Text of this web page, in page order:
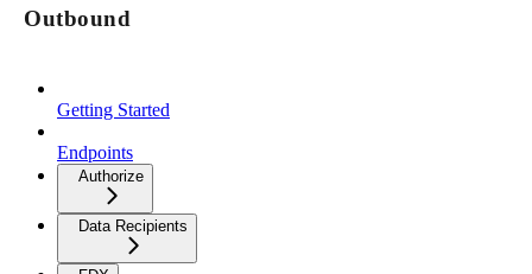
Outbound
Getting Started
Endpoints
Authorize
Data Recipients